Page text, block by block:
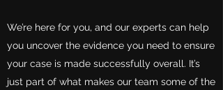
We’re here for you, and our experts can help
you uncover the evidence you need to ensure
your case is made successfully overall. It’s
just part of what makes our team some of the